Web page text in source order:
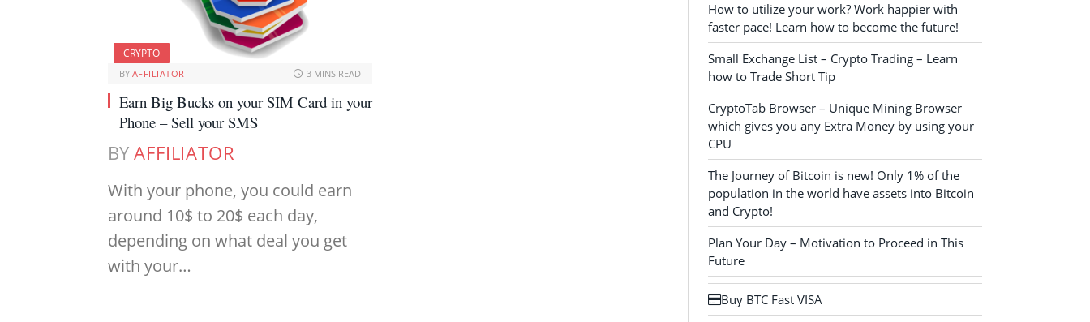
CRYPTO
BY AFFILIATOR 3 MINS READ
Earn Big Bucks on your SIM Card in your
Phone – Sell your SMS
BY AFFILIATOR
With your phone, you could earn
around 10$ to 20$ each day,
depending on what deal you get
with your…
How to utilize your work? Work happier with
faster pace! Learn how to become the future!
Small Exchange List – Crypto Trading – Learn
how to Trade Short Tip
CryptoTab Browser – Unique Mining Browser
which gives you any Extra Money by using your
CPU
The Journey of Bitcoin is new! Only 1% of the
population in the world have assets into Bitcoin
and Crypto!
Plan Your Day – Motivation to Proceed in This
Future
Buy BTC Fast VISA